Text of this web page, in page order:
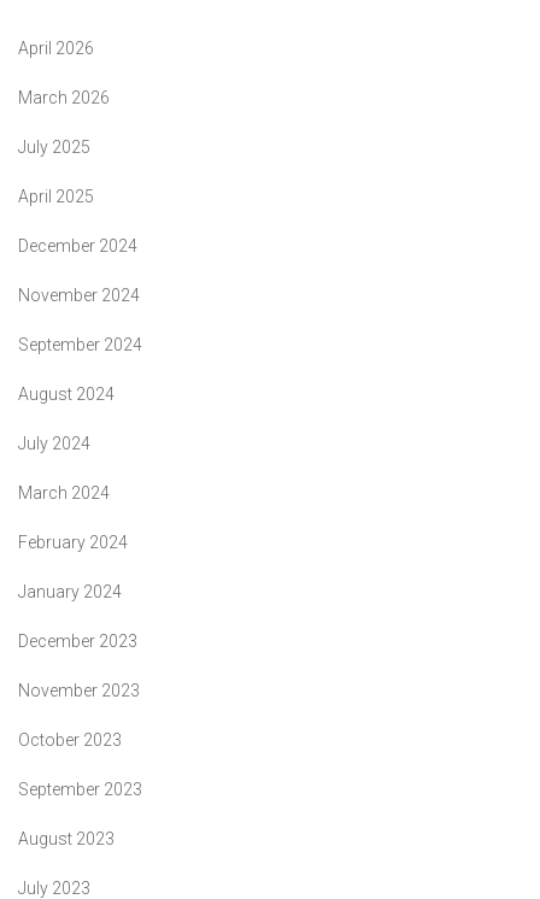
April 2026
March 2026
July 2025
April 2025
December 2024
November 2024
September 2024
August 2024
July 2024
March 2024
February 2024
January 2024
December 2023
November 2023
October 2023
September 2023
August 2023
July 2023